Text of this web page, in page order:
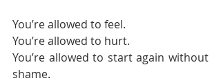
You’re allowed to feel.
You’re allowed to hurt.
You’re allowed to start again without
shame.